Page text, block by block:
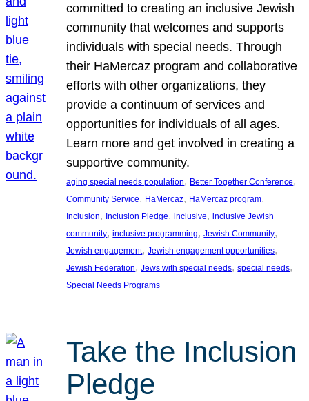
committed to creating an inclusive Jewish
community that welcomes and supports
individuals with special needs. Through
their HaMercaz program and collaborative
efforts with other organizations, they
provide a continuum of services and
opportunities for individuals of all ages.
Learn more and get involved in creating a
supportive community.
aging special needs population, Better Together Conference
Community Service, HaMercaz, HaMercaz program
Inclusion, Inclusion Pledge, inclusive, inclusive Jewish
community, inclusive programming, Jewish Community
Jewish engagement, Jewish engagement opportunities
Jewish Federation, Jews with special needs, special needs
Special Needs Programs
Take the Inclusion
Pledge